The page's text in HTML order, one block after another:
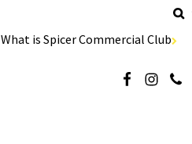
What is Spicer Commercial Club